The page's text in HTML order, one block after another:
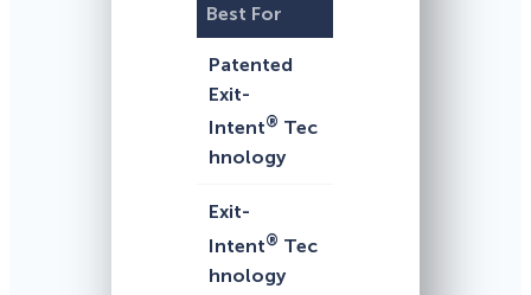
Best For
Patented
Exit-
Intent® Tec
hnology
Exit-
Intent® Tec
hnology